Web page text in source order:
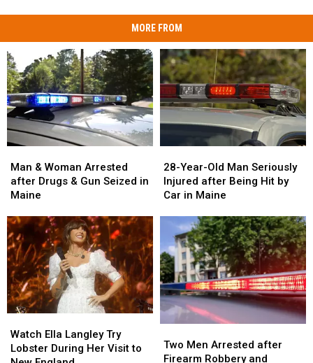
MORE FROM
&
Woman
Arrested
Drugs
&
Gun
Seized
in
Maine
Man & Woman Arrested
after Drugs & Gun Seized in
Maine
&
Woman
Arrested
Drugs
&
Gun
Seized
in
Maine
Year-
Old
Man
Injured
after
Being
Hit
by
Car
Maine
28-Year-Old Man Seriously
Injured after Being Hit by
Car in Maine
Year-
Old
Man
Injured
after
Being
Hit
by
Car
in
Maine
Ella
Langley
Watch Ella Langley Try
Lobster During Her Visit to
Ella
Langley
Men
Arrested
Two Men Arrested after
Firearm Robbery and
Men
Arrested